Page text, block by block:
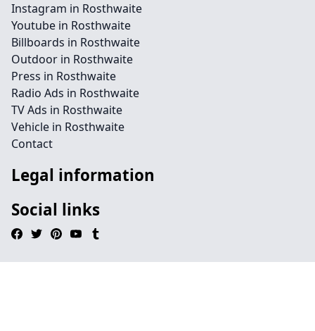
Instagram in Rosthwaite
Youtube in Rosthwaite
Billboards in Rosthwaite
Outdoor in Rosthwaite
Press in Rosthwaite
Radio Ads in Rosthwaite
TV Ads in Rosthwaite
Vehicle in Rosthwaite
Contact
Legal information
Social links